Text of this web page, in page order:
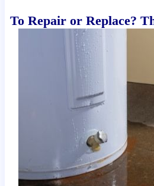
To Repair or Replace?